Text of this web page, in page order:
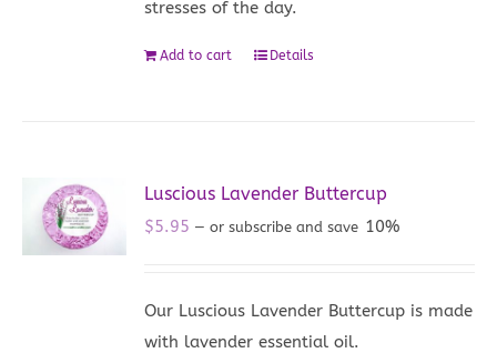
stresses of the day.
Add to cart Details
Luscious Lavender Buttercup
$5.95 — or subscribe and save 10%
Our Luscious Lavender Buttercup is made
with lavender essential oil.